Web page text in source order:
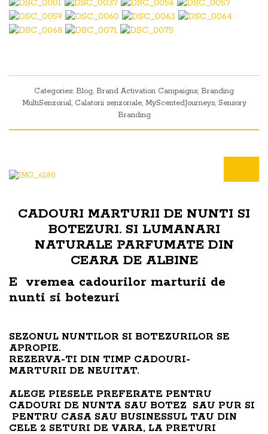
Categories: Blog, Brand Activation Campaigns, Branding
MultiSenzorial, Calatorii senzoriale, MyScentedJourneys, Sensory
Branding
CADOURI MARTURII DE NUNTI SI
BOTEZURI. SI LUMANARI
NATURALE PARFUMATE DIN
CEARA DE ALBINE
E vremea cadourilor marturii de
nunti si botezuri
SEZONUL NUNTILOR SI BOTEZURILOR SE
APROPIE.
REZERVA-TI DIN TIMP CADOURI-
MARTURII DE NEUITAT.
ALEGE PIESELE PREFERATE PENTRU
CADOURI DE NUNTA SAU BOTEZ SAU PUR SI
PENTRU CASA SAU BUSINESSUL TAU DIN
CELE 2 SETURI DE VARA, LA PRETURI